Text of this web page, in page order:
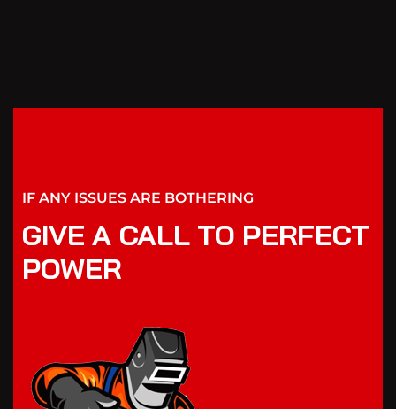
IF ANY ISSUES ARE BOTHERING
GIVE A CALL TO PERFECT
POWER